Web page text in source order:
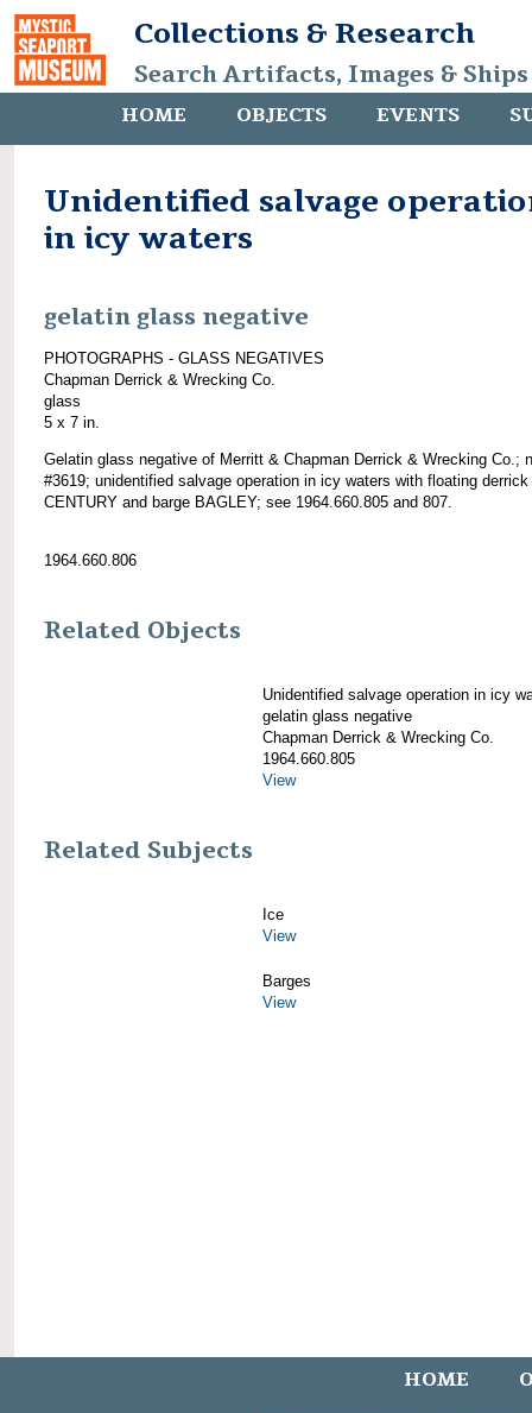
Collections & Research
Search Artifacts, Images &
HOME OBJECTS EVENTS
Unidentified salvage
in icy waters
gelatin glass negative
PHOTOGRAPHS - GLASS NEGATIVES
Chapman Derrick & Wrecking Co.
glass
5 x 7 in.
Gelatin glass negative of Merritt & Chapman Derrick & Wrecking Co.;
#3619; unidentified salvage operation in icy waters with floating derrick
CENTURY and barge BAGLEY; see 1964.660.805 and 807.
1964.660.806
Related Objects
Unidentified salvage operation in icy
gelatin glass negative
Chapman Derrick & Wrecking Co.
1964.660.805
View
Related Subjects
Ice
View
Barges
View
HOME